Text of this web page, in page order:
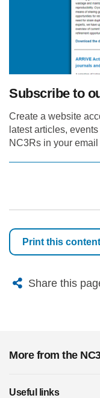
Subscribe to
Create a website
latest articles,
NC3Rs in your
Print this content
Share this
X Bluesky
More from the
Useful links